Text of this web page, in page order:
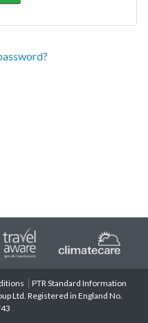
PTR Standard Information
Ltd. Registered in England No.